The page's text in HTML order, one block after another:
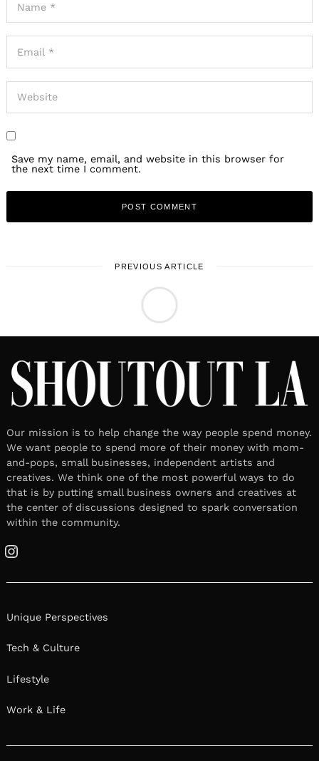
Save my name, email, and website in this browser for
the next time I comment.
PREVIOUS ARTICLE
Meet Arabella Gonzaga
July 1, 2026